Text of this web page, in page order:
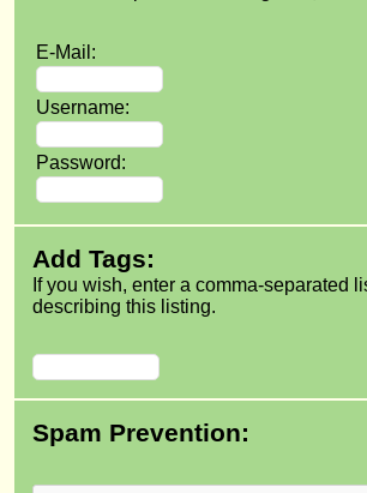
E-Mail:
Username:
Password:
Add Tags:
If you wish, enter a comma-separated
describing this listing.
Spam Prevention: